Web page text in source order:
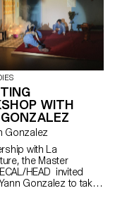
WITH
Gonzalez
with La
the Master
HEAD invited
Gonzalez to take